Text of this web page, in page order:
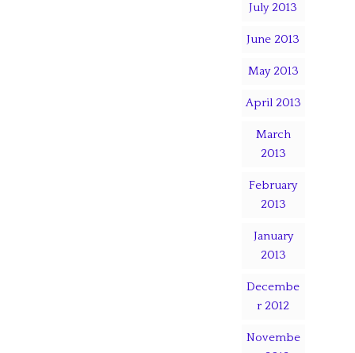
July 2013
June 2013
May 2013
April 2013
March
2013
February
2013
January
2013
Decembe
r 2012
Novembe